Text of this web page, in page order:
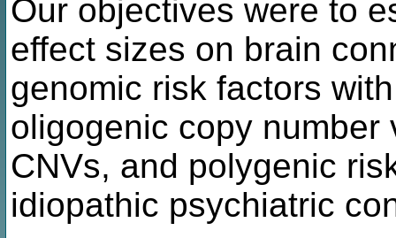
Our objectives were to
effect sizes on brain
genomic risk factors
oligogenic copy number
CNVs, and polygenic
idiopathic psychiatric